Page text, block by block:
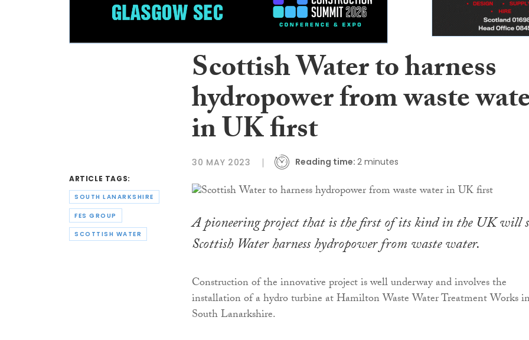
ARTICLE TAGS:
SOUTH LANARKSHIRE
FES GROUP
SCOTTISH WATER
Scottish Water to harness
hydropower from waste
in UK first
30 MAY 2023 Reading time: 2 minutes
A pioneering project that is the first of its kind in the UK will
Scottish Water harness hydropower from waste water.
Construction of the innovative project is well underway and involves the
installation of a hydro turbine at Hamilton Waste Water Treatment Works
South Lanarkshire.